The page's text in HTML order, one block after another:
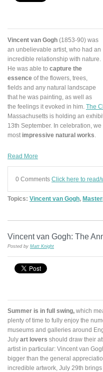
Vincent van Gogh (1853-90) was
an unbelievable artist, who had an
incredible relationship with nature.
He was able to capture the
essence of the flowers, trees,
fields and any natural landscape
that he was painting, as well as
the feelings it evoked in him. The
Massachusetts is holding an
13th September. In celebration,
most impressive natural works
Read More
0 Comments Click here to read/
Topics: Vincent van Gogh,
Vincent van Gogh: The
Posted by Matt Knight
Summer is in full swing, which
plenty of time to fully enjoy the
museums and galleries around
July art lovers should draw their
artist in particular: Vincent van
bigger than the general
incredible artwork, July 29th